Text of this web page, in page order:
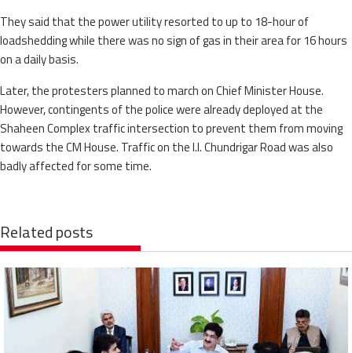
They said that the power utility resorted to up to 18-hour of
loadshedding while there was no sign of gas in their area for 16 hours
on a daily basis.
Later, the protesters planned to march on Chief Minister House.
However, contingents of the police were already deployed at the
Shaheen Complex traffic intersection to prevent them from moving
towards the CM House. Traffic on the I.I. Chundrigar Road was also
badly affected for some time.
Related posts